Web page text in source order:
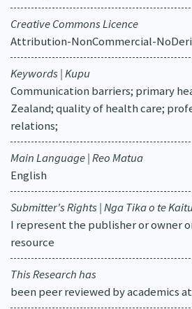
Creative Commons Licence
Attribution-NonCommercial-
Keywords | Kupu
Communication barriers; primary
Zealand; quality of health care;
relations;
Main Language | Reo Matua
English
Submitter's Rights | Nga Tika o te
I represent the publisher or owner
resource
This Research has
been peer reviewed by academics